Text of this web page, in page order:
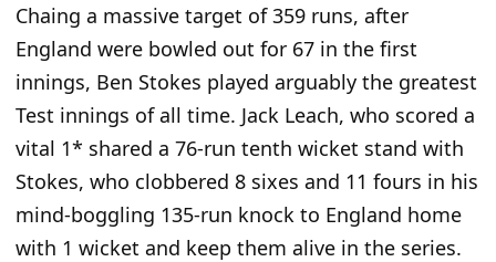
Chaing a massive target of 359 runs, after
England were bowled out for 67 in the first
innings, Ben Stokes played arguably the greatest
Test innings of all time. Jack Leach, who scored a
vital 1* shared a 76-run tenth wicket stand with
Stokes, who clobbered 8 sixes and 11 fours in his
mind-boggling 135-run knock to England home
with 1 wicket and keep them alive in the series.